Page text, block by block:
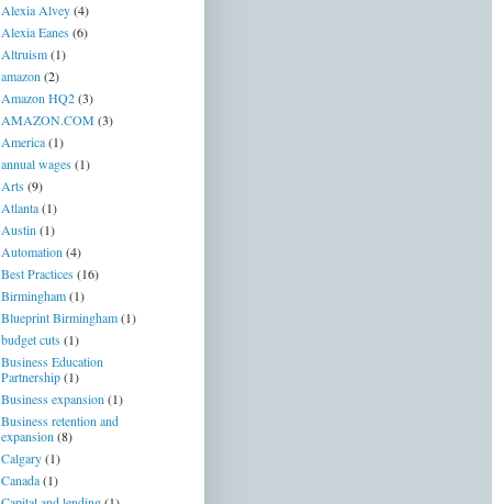
Alexia Alvey(4)
Alexia Eanes(6)
Altruism(1)
amazon (2)
Amazon HQ2(3)
AMAZON.COM (3)
America(1)
annual wages(1)
Arts(9)
Atlanta(1)
Austin (1)
Automation (4)
Best Practices(16)
Birmingham(1)
Blueprint Birmingham(1)
budget cuts(1)
Business Education
Partnership(1)
Business expansion (1)
Business retention and
expansion (8)
Calgary(1)
Canada(1)